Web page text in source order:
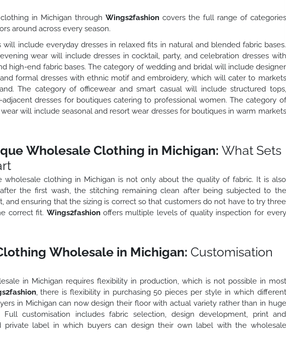
in Michigan through Wings2fashion covers the full range of categories
around across every season.
include everyday dresses in relaxed fits in natural and blended fabric bases.
wear will include dresses in cocktail, party, and celebration dresses with
high-end fabric bases. The category of wedding and bridal will include designer
formal dresses with ethnic motif and embroidery, which will cater to markets
The category of officewear and smart casual will include structured tops,
adjacent dresses for boutiques catering to professional women. The category of
will include seasonal and resort wear dresses for boutiques in warm markets
Wholesale Clothing in Michigan: What Sets
wholesale clothing in Michigan is not only about the quality of fabric. It is also
the first wash, the stitching remaining clean after being subjected to the
and ensuring that the sizing is correct so that customers do not have to try three
correct fit. Wings2fashion offers multiple levels of quality inspection for every
Wholesale in Michigan: Customisation
in Michigan requires flexibility in production, which is not possible in most
, there is flexibility in purchasing 50 pieces per style in which different
in Michigan can now design their floor with actual variety rather than in huge
customisation includes fabric selection, design development, print and
private label in which buyers can design their own label with the wholesale